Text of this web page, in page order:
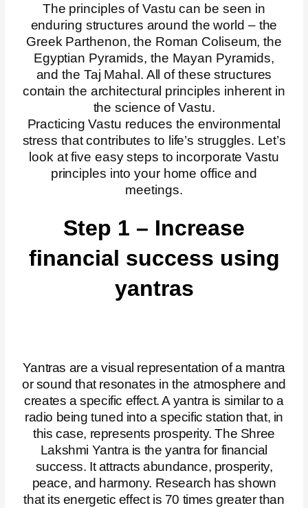
The principles of Vastu can be seen in
enduring structures around the world – the
Greek Parthenon, the Roman Coliseum, the
Egyptian Pyramids, the Mayan Pyramids,
and the Taj Mahal. All of these structures
contain the architectural principles inherent in
the science of Vastu.
Practicing Vastu reduces the environmental
stress that contributes to life’s struggles. Let’s
look at five easy steps to incorporate Vastu
principles into your home office and
meetings.
Step 1 – Increase
financial success using
yantras
Yantras are a visual representation of a mantra
or sound that resonates in the atmosphere and
creates a specific effect. A yantra is similar to a
radio being tuned into a specific station that, in
this case, represents prosperity. The Shree
Lakshmi Yantra is the yantra for financial
success. It attracts abundance, prosperity,
peace, and harmony. Research has shown
that its energetic effect is 70 times greater than